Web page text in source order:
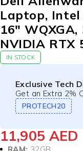
Laptop, Intel
16″
NVIDIA RTX
IN STOCK
Exclusive Tech
Get an Extra 2%
PROTECH20
11,905 AED